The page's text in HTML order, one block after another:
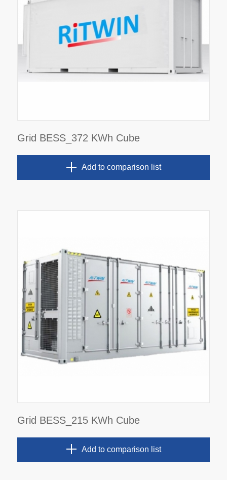
Grid BESS_372 KWh Cube
Add to comparison list
Grid BESS_215 KWh Cube
Add to comparison list